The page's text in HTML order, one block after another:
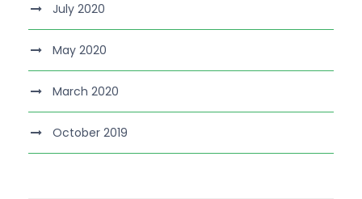
July 2020
May 2020
March 2020
October 2019